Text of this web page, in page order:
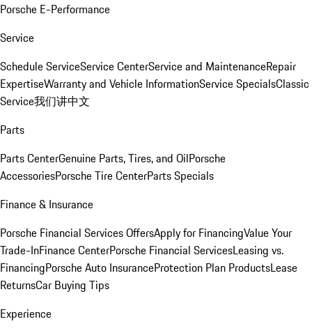
Porsche E-Performance
Service
Schedule ServiceService CenterService and MaintenanceRepair
ExpertiseWarranty and Vehicle InformationService SpecialsClassic
Service我们讲中文
Parts
Parts CenterGenuine Parts, Tires, and OilPorsche
AccessoriesPorsche Tire CenterParts Specials
Finance & Insurance
Porsche Financial Services OffersApply for FinancingValue Your
Trade-InFinance CenterPorsche Financial ServicesLeasing vs.
FinancingPorsche Auto InsuranceProtection Plan ProductsLease
ReturnsCar Buying Tips
Experience